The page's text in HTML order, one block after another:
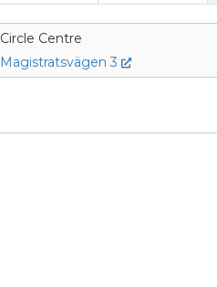
Circle Centre
Magistratsvägen 3